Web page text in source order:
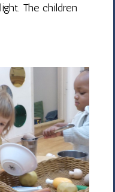
The children